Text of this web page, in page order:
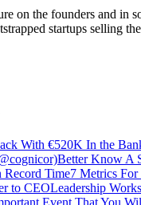
on the founders and in
startups
Better Know A
7 Metrics
Leadership